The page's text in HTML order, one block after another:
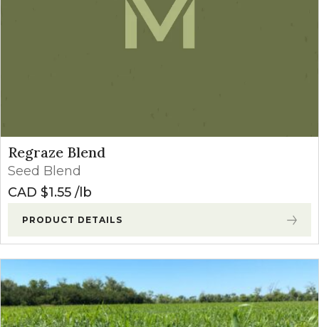
Regraze Blend
Seed Blend
CAD $1.55 lb
PRODUCT DETAILS